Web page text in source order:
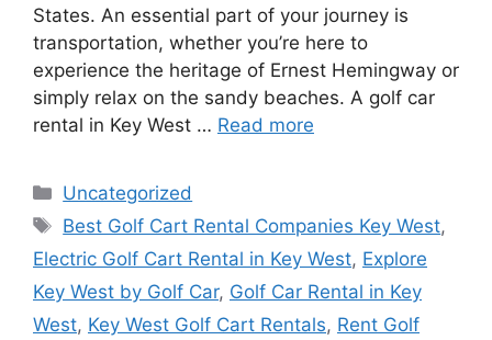
States. An essential part of your journey is
transportation, whether you’re here to
experience the heritage of Ernest Hemingway or
simply relax on the sandy beaches. A golf car
rental in Key West … Read more
Categories
Uncategorized
Tags
Best Golf Cart Rental Companies Key West,
Electric Golf Cart Rental in Key West, Explore
Key West by Golf Car, Golf Car Rental in Key
West, Key West Golf Cart Rentals, Rent Golf